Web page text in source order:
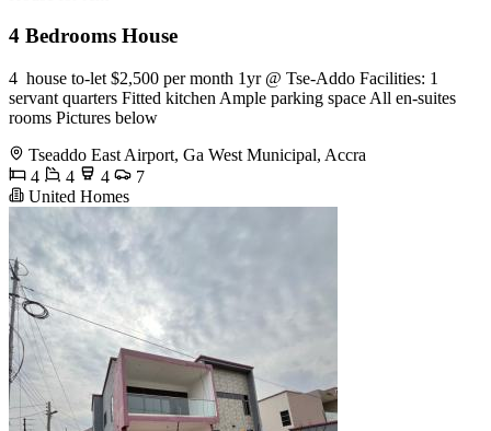
4 Bedrooms House
4 ️ house to-let $2,500 per month 1yr @ Tse-Addo Facilities: 1
servant quarters Fitted kitchen Ample parking space All en-suites
rooms Pictures below
Tseaddo East Airport, Ga West Municipal, Accra
4
4 4
7
United Homes